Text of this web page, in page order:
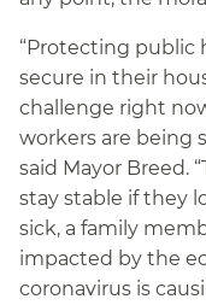
“Protecting public
secure in their
challenge right
workers are being
said Mayor Breed.
stay stable if they
sick, a family
impacted by the
coronavirus is